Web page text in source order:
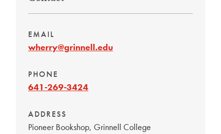
EMAIL
wherry@grinnell.edu
PHONE
641-269-3424
ADDRESS
Pioneer Bookshop, Grinnell College